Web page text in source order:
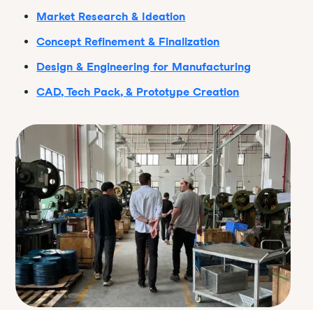
Market Research & Ideation
Concept Refinement & Finalization
Design & Engineering for Manufacturing
CAD, Tech Pack, & Prototype Creation